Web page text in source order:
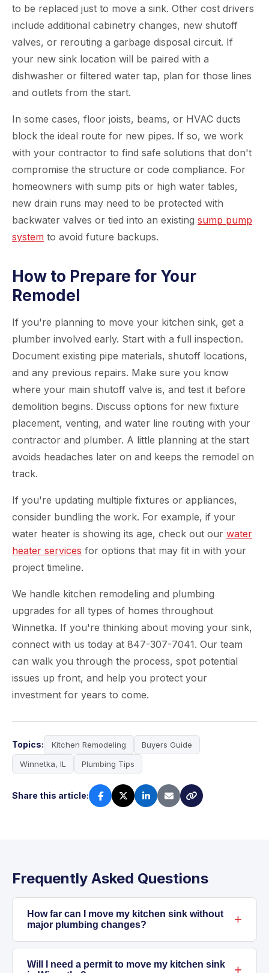
to be replaced just to move a sink. Other cost drivers
include additional cabinetry changes, new shutoff
valves, or rerouting a garbage disposal circuit. If
your new sink location will be paired with a
dishwasher or filtered water tap, plan for those lines
and outlets from the start.
In some cases, floor joists, beams, or HVAC ducts
block the ideal route for new pipes. If so, we work
with your contractor to find safe solutions that don't
compromise the structure or code compliance. For
homeowners with sump pits or high water tables,
new drain runs may need to be protected with
backwater valves or tied into an existing sump pump
system to avoid future backups.
How to Prepare for Your
Remodel
If you're planning to move your kitchen sink, get a
plumber involved early. Start with a full inspection.
Document existing pipe materials, shutoff locations,
and any previous repairs. Make sure you know
where your main shutoff valve is, and test it before
demolition begins. Discuss options for new fixture
placement, venting, and water line routing with your
contractor and plumber. A little planning at the start
avoids headaches later on and keeps the remodel on
track.
If you're updating multiple fixtures or appliances,
consider bundling the work. For example, if your
water heater is showing its age, check out our water
heater services for options that may fit in with your
project timeline.
We handle kitchen remodeling and plumbing
upgrades for all types of homes throughout
Winnetka. If you're thinking about moving your sink,
connect with us today at 847-307-7041. Our team
can walk you through the process, spot potential
issues up front, and help you protect your
investment for years to come.
Topics: Kitchen Remodeling
Buyers Guide
Winnetka, IL
Plumbing Tips
Share this article:
Frequently Asked Questions
How far can I move my kitchen sink without
major plumbing changes?
Moving a kitchen sink even a few feet often
means rerouting both supply and drain lines.
Will I need a permit to move my kitchen sink